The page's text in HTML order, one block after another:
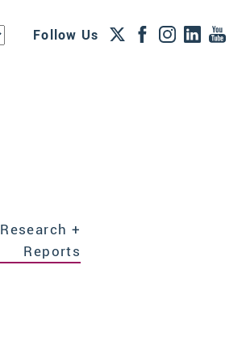
Follow Us
Research +
Reports